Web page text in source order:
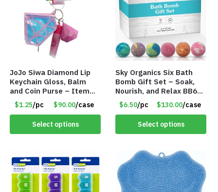
JoJo Siwa Diamond Lip
Keychain Gloss, Balm
and Coin Purse – Item
#9072
$1.25/pc $90.00/case
Select options
Sky Organics Six Bath
Bomb Gift Set – Soak,
Nourish, and Relax BB6S6
– Item #9065
$6.50/pc $130.00/case
Select options